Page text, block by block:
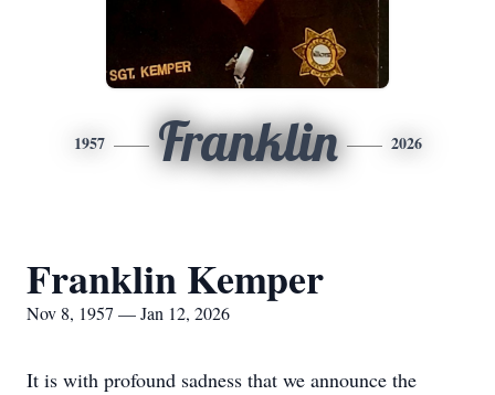
1957 Franklin 2026
Franklin Kemper
Nov 8, 1957 — Jan 12, 2026
It is with profound sadness that we announce the